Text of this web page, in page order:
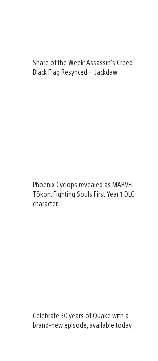
Share of the Week: Assassin’s Creed
Black Flag Resynced – Jackdaw
Phoenix Cyclops revealed as MARVEL
Tōkon: Fighting Souls First Year 1 DLC
character
Celebrate 30 years of Quake with a
brand-new episode, available today